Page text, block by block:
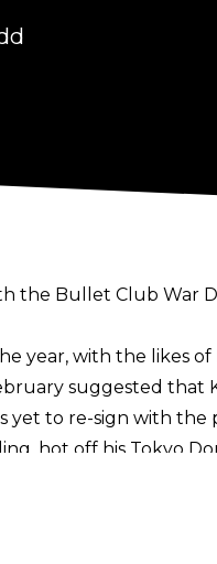
the Bullet Club
with the likes
suggested that
yet to re-sign with the
hot off his Tokyo